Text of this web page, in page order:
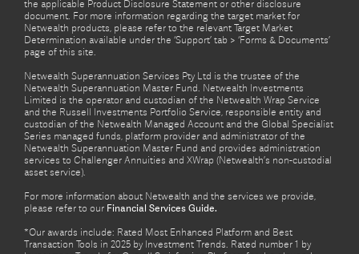
the applicable Product Disclosure Statement or other disclosure
document. For more information regarding the target market for
Netwealth products, please refer to the relevant Target Market
Determination available under the ‘Support’ tab > ‘Forms & Documents’
page of this site.
Netwealth Superannuation Services Pty Ltd is the trustee of the
Netwealth Superannuation Master Fund. Netwealth Investments
Limited is the operator and custodian of the Netwealth Wrap Service
and the Russell Investments Portfolio Service, responsible entity and
custodian of the Netwealth Managed Account and the Global Specialist
Series managed funds, platform provider and administrator of the
Netwealth Superannuation Master Fund and provides administration
services to Challenger Annuities and XWrap (Netwealth’s non-custodial
asset service).
For more information about Netwealth and the services we provide,
please refer to our Financial Services Guide.
*Our awards include: Rated Most Enhanced Platform and Best
Transaction Tools in 2025 by Investment Trends. Rated number 1 by